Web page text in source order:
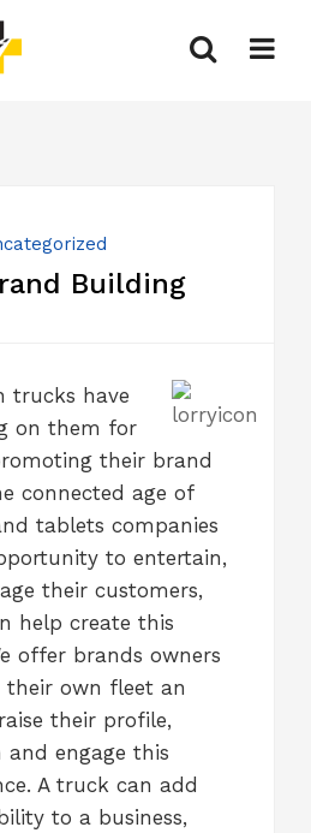
Building
trucks have
on them for
their brand
connected age of
tablets companies
to entertain,
their customers,
help create this
offer brands owners
their own fleet an
their profile,
and engage this
A truck can add
to a business,